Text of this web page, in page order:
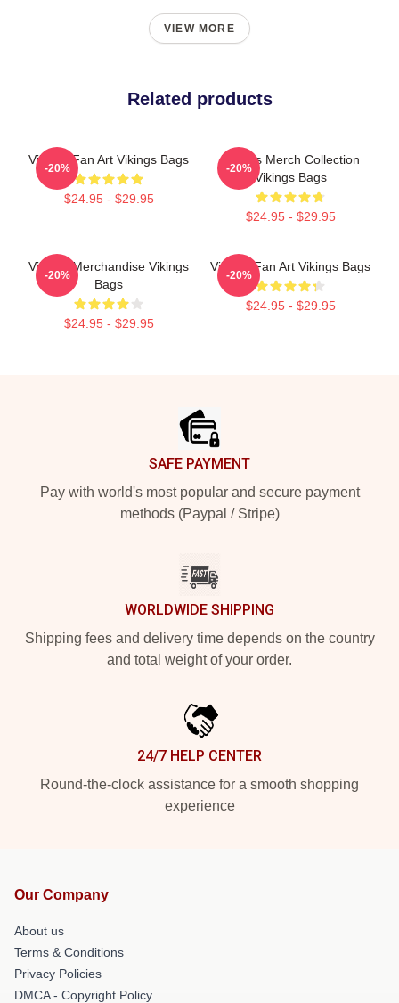
VIEW MORE
Related products
Vikings Fan Art Vikings Bags
$24.95 - $29.95
-20%
Vikings Merch Collection
Vikings Bags
$24.95 - $29.95
-20%
Vikings Merchandise Vikings
Bags
$24.95 - $29.95
-20%
Vikings Fan Art Vikings Bags
$24.95 - $29.95
-20%
SAFE PAYMENT
Pay with world's most popular and secure payment
methods (Paypal / Stripe)
WORLDWIDE SHIPPING
Shipping fees and delivery time depends on the country
and total weight of your order.
24/7 HELP CENTER
Round-the-clock assistance for a smooth shopping
experience
Our Company
About us
Terms & Conditions
Privacy Policies
DMCA - Copyright Policy